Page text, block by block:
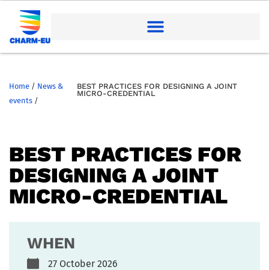
Home / News &
events /
BEST PRACTICES FOR DESIGNING A JOINT
MICRO-CREDENTIAL
BEST PRACTICES FOR
DESIGNING A JOINT
MICRO-CREDENTIAL
WHEN
27 October 2026